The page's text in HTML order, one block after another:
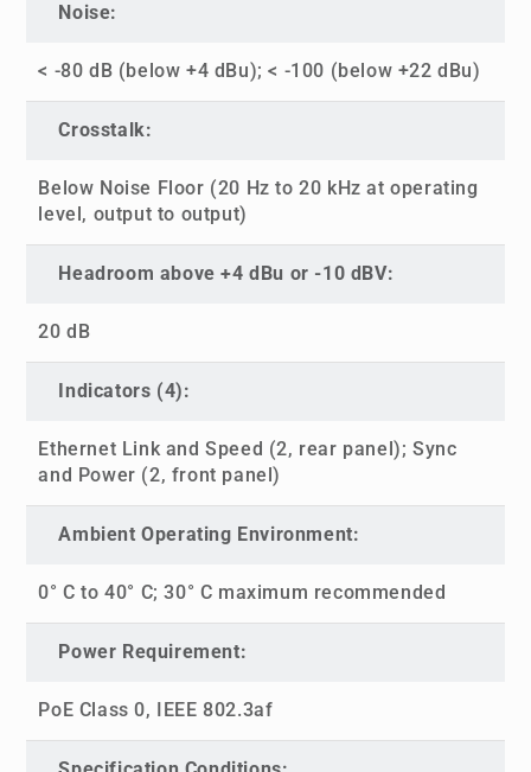
Noise:
< -80 dB (below +4 dBu); < -100 (below +22 dBu)
Crosstalk:
Below Noise Floor (20 Hz to 20 kHz at operating
level, output to output)
Headroom above +4 dBu or -10 dBV:
20 dB
Indicators (4):
Ethernet Link and Speed (2, rear panel); Sync
and Power (2, front panel)
Ambient Operating Environment:
0° C to 40° C; 30° C maximum recommended
Power Requirement:
PoE Class 0, IEEE 802.3af